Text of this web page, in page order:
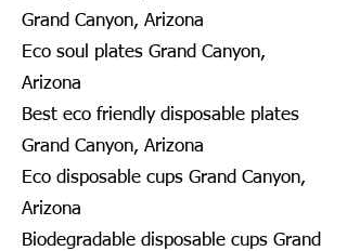
Grand Canyon, Arizona
Eco soul plates Grand Canyon,
Arizona
Best eco friendly disposable plates
Grand Canyon, Arizona
Eco disposable cups Grand Canyon,
Arizona
Biodegradable disposable cups Grand